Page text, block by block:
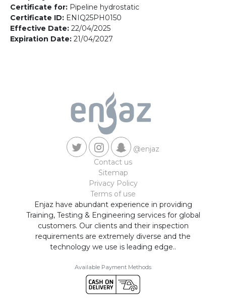
Certificate for: Pipeline hydrostatic
Certificate ID: ENIQ25PH0150
Effective Date: 22/04/2025
Expiration Date: 21/04/2027
@enjaz
Contact us
Sitemap
Privacy Policy
Terms of use
Enjaz have abundant experience in providing
Training, Testing & Engineering services for global
customers. Our clients and their inspection
requirements are extremely diverse and the
technology we use is leading edge..
Available Payment Methods